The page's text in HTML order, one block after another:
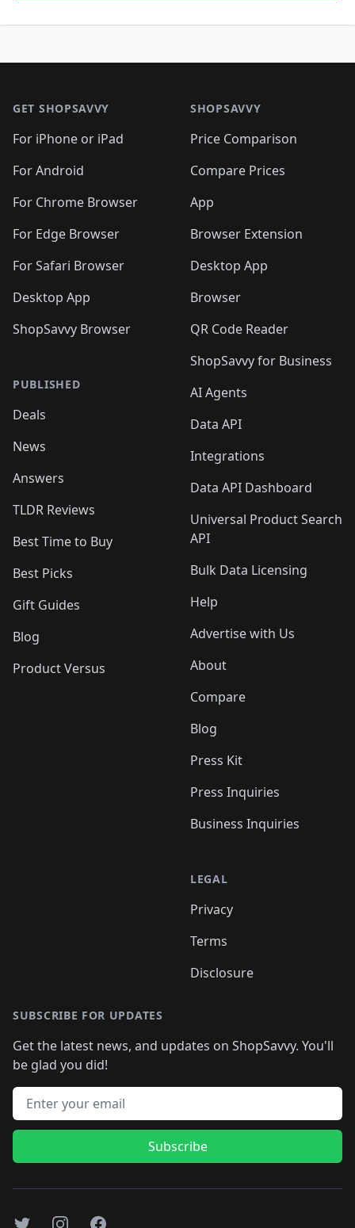
GET SHOPSAVVY
For iPhone or iPad
For Android
For Chrome Browser
For Edge Browser
For Safari Browser
Desktop App
ShopSavvy Browser
PUBLISHED
Deals
News
Answers
TLDR Reviews
Best Time to Buy
Best Picks
Gift Guides
Blog
Product Versus
SHOPSAVVY
Price Comparison
Compare Prices
App
Browser Extension
Desktop App
Browser
QR Code Reader
ShopSavvy for Business
AI Agents
Data API
Integrations
Data API Dashboard
Universal Product Search
API
Bulk Data Licensing
Help
Advertise with Us
About
Compare
Blog
Press Kit
Press Inquiries
Business Inquiries
LEGAL
Privacy
Terms
Disclosure
SUBSCRIBE FOR UPDATES
Get the latest news, and updates on ShopSavvy. You'll
be glad you did!
Email address
Subscribe
TwitterInstagramFacebook